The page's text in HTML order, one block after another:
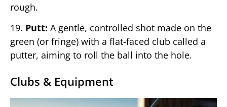
rough.
19. Putt: A gentle, controlled shot made on the
green (or fringe) with a flat-faced club called a
putter, aiming to roll the ball into the hole.
Clubs & Equipment